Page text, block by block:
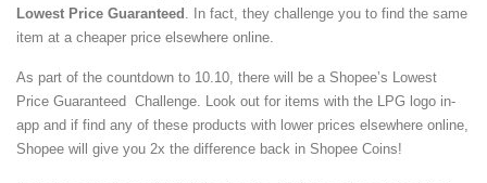
Lowest Price Guaranteed . In fact, they challenge you to find the same
item at a cheaper price elsewhere online.
As part of the countdown to 10.10, there will be a Shopee’s Lowest
Price Guaranteed Challenge. Look out for items with the LPG logo in-
app and if find any of these products with lower prices elsewhere online,
Shopee will give you 2x the difference back in Shopee Coins!